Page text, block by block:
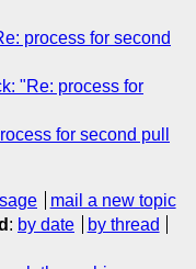
process for second
"Re: process for
for second pull
mail a new topic
: by date
by thread